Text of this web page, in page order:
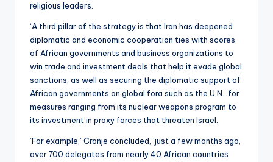
religious leaders.
‘A third pillar of the strategy is that Iran has deepened
diplomatic and economic cooperation ties with scores
of African governments and business organizations to
win trade and investment deals that help it evade global
sanctions, as well as securing the diplomatic support of
African governments on global fora such as the U.N., for
measures ranging from its nuclear weapons program to
its investment in proxy forces that threaten Israel.
‘For example,’ Cronje concluded, ‘just a few months ago,
over 700 delegates from nearly 40 African countries